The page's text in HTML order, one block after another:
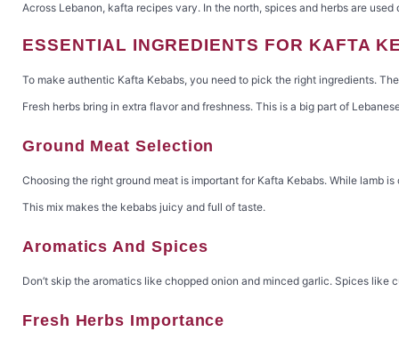
Across Lebanon, kafta recipes vary. In the north, spices and herbs are
ESSENTIAL INGREDIENTS FOR KAFTA
To make authentic Kafta Kebabs, you need to pick the right ingredients.
Fresh herbs bring in extra flavor and freshness. This is a big part of
Ground Meat Selection
Choosing the right ground meat is important for Kafta Kebabs. While lamb
This mix makes the kebabs juicy and full of taste.
Aromatics And Spices
Don’t skip the aromatics like chopped onion and minced garlic. Spices
Fresh Herbs Importance